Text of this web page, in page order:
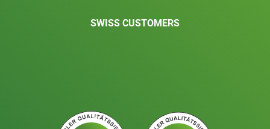
SWISS CUSTOMERS